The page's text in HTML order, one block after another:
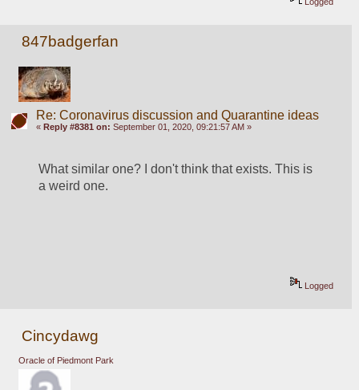
847badgerfan
Re: Coronavirus discussion and Quarantine ideas
« Reply #8381 on: September 01, 2020, 09:21:57 AM »
What similar one? I don't think that exists. This is
a weird one.
Logged
Cincydawg
Oracle of Piedmont Park